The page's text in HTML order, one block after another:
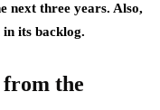
next three years. Also,
its backlog.
from the